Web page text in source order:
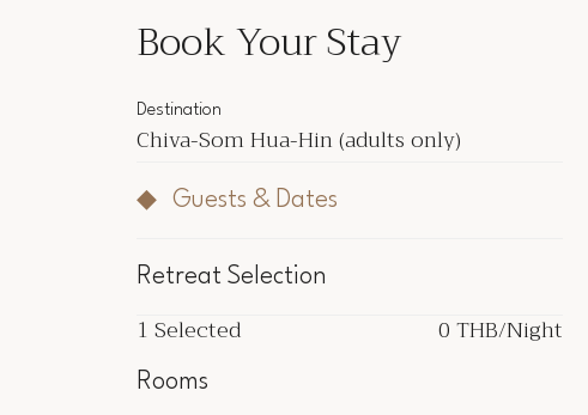
Book Your Stay
Destination
Chiva-Som Hua-Hin(adults only)
Guests & Dates
Retreat Selection
1Selected 0 THB/Night
Rooms